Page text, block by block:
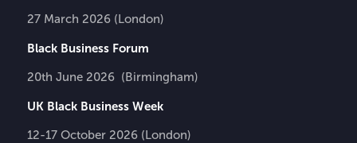
27 March 2026 (London)
Black Business Forum
20th June 2026 (Birmingham)
UK Black Business Week
12-17 October 2026 (London)